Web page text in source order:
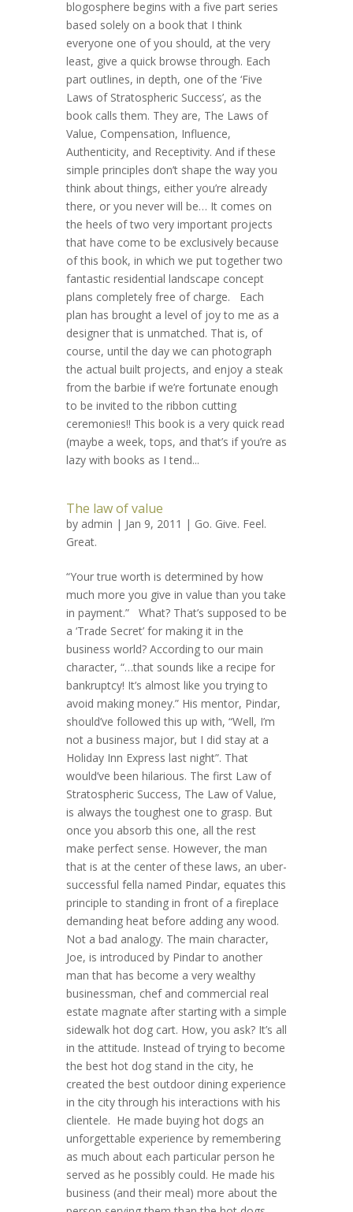
blogosphere begins with a five part series
based solely on a book that I think
everyone one of you should, at the very
least, give a quick browse through. Each
part outlines, in depth, one of the ‘Five
Laws of Stratospheric Success’, as the
book calls them. They are, The Laws of
Value, Compensation, Influence,
Authenticity, and Receptivity. And if these
simple principles don’t shape the way you
think about things, either you’re already
there, or you never will be… It comes on
the heels of two very important projects
that have come to be exclusively because
of this book, in which we put together two
fantastic residential landscape concept
plans completely free of charge. Each
plan has brought a level of joy to me as a
designer that is unmatched. That is, of
course, until the day we can photograph
the actual built projects, and enjoy a steak
from the barbie if we’re fortunate enough
to be invited to the ribbon cutting
ceremonies!! This book is a very quick read
(maybe a week, tops, and that’s if you’re as
lazy with books as I tend...
The law of value
by admin | Jan 9, 2011 | Go. Give. Feel.
Great.
“Your true worth is determined by how
much more you give in value than you take
in payment.” What? That’s supposed to be
a ‘Trade Secret’ for making it in the
business world? According to our main
character, “…that sounds like a recipe for
bankruptcy! It’s almost like you trying to
avoid making money.” His mentor, Pindar,
should’ve followed this up with, “Well, I’m
not a business major, but I did stay at a
Holiday Inn Express last night”. That
would’ve been hilarious. The first Law of
Stratospheric Success, The Law of Value,
is always the toughest one to grasp. But
once you absorb this one, all the rest
make perfect sense. However, the man
that is at the center of these laws, an uber-
successful fella named Pindar, equates this
principle to standing in front of a fireplace
demanding heat before adding any wood.
Not a bad analogy. The main character,
Joe, is introduced by Pindar to another
man that has become a very wealthy
businessman, chef and commercial real
estate magnate after starting with a simple
sidewalk hot dog cart. How, you ask? It’s all
in the attitude. Instead of trying to become
the best hot dog stand in the city, he
created the best outdoor dining experience
in the city through his interactions with his
clientele. He made buying hot dogs an
unforgettable experience by remembering
as much about each particular person he
served as he possibly could. He made his
business (and their meal) more about the